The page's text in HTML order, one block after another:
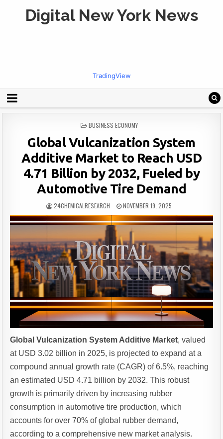
Digital New York News
TradingView
POSTED
BUSINESS ECONOMY
Global Vulcanization System
Additive Market to Reach USD
4.71 Billion by 2032, Fueled by
Automotive Tire Demand
24CHEMICALRESEARCH NOVEMBER 19, 2025
Global Vulcanization System Additive Market, valued
at USD 3.02 billion in 2025, is projected to expand at a
compound annual growth rate (CAGR) of 6.5%, reaching
an estimated USD 4.71 billion by 2032. This robust
growth is primarily driven by increasing rubber
consumption in automotive tire production, which
accounts for over 70% of global rubber demand,
according to a comprehensive new market analysis.